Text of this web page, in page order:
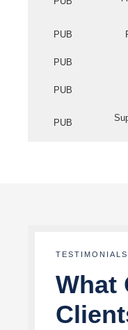
PUB
PUB
PUB
PUB
TESTIMONIALS
What